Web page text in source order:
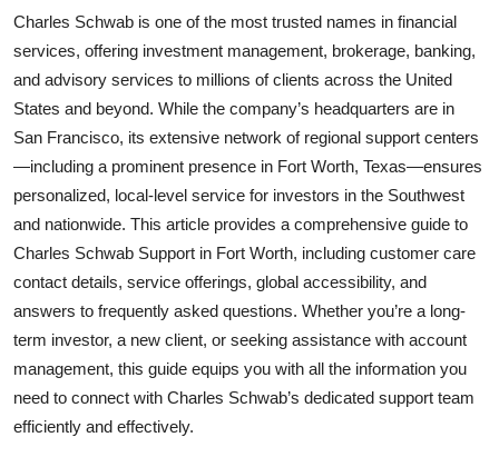
Finance
Tech
Real Estate
General
Top 10
How To
Support Number
Charles Schwab is one of the most trusted names in financial
services, offering investment management, brokerage, banking,
and advisory services to millions of clients across the United
States and beyond. While the company’s headquarters are in
San Francisco, its extensive network of regional support centers
—including a prominent presence in Fort Worth, Texas—ensures
personalized, local-level service for investors in the Southwest
and nationwide. This article provides a comprehensive guide to
Charles Schwab Support in Fort Worth, including customer care
contact details, service offerings, global accessibility, and
answers to frequently asked questions. Whether you’re a long-
term investor, a new client, or seeking assistance with account
management, this guide equips you with all the information you
need to connect with Charles Schwab’s dedicated support team
efficiently and effectively.